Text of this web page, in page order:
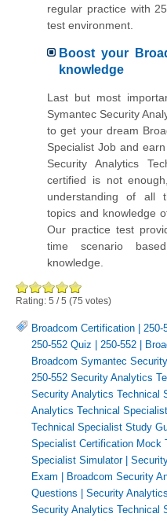
regular practice with
test environment.
Boost your
knowledge
Last but most
Symantec Security
to get your dream
Specialist Job and
Security Analytics
certified is not
understanding of all
topics and knowledge
Our practice test
time scenario
knowledge.
Rating: 5 /5 (75 votes)
Broadcom Certification | 250-
250-552 Quiz | 250-552 |
Broadcom Symantec
250-552 Security Analytics
Security Analytics Technical
Analytics Technical
Technical Specialist Study
Specialist Certification Mock
Specialist Simulator|
Exam | Broadcom Security
Questions | Security
Security Analytics Technical